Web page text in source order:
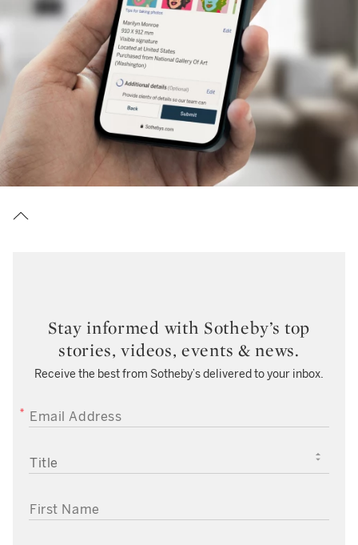
Stay informed with Sotheby’s top
stories, videos, events & news.
Receive the best from Sotheby’s delivered to your inbox.
EMAIL ADDRESS
TITLE
FIRST NAME